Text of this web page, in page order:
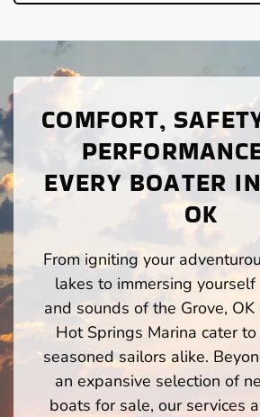
COMFORT,
EVERY BOATER
OK
From igniting your
lakes to immersing
and sounds of the Grove,
Hot Springs Marina cater
seasoned sailors alike.
an expansive selection of
boats for sale, our services